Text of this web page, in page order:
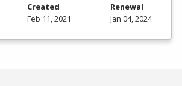
Created
Feb 11, 2021
Renewal
Jan 04, 2024